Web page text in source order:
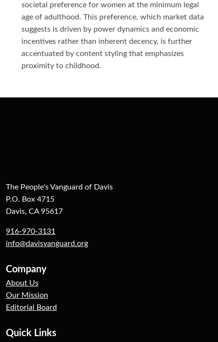
societal preference for women at the minimum legal
age of adulthood. This preference, which market data
suggests is driven by power dynamics and economic
incentives rather than inherent decency, is further
accentuated by content styling that emphasizes
proximity to childhood.
The People's Vanguard of Davis
P.O. Box 4715
Davis, CA 95617
916-970-3131
info@davisvanguard.org
Company
About Us
Our Mission
Editorial Board
Quick Links